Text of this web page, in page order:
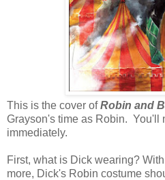
This is the cover ofRobin and
Grayson's time as Robin. You'll
immediately.
First, what is Dick wearing?
more, Dick's Robin costume